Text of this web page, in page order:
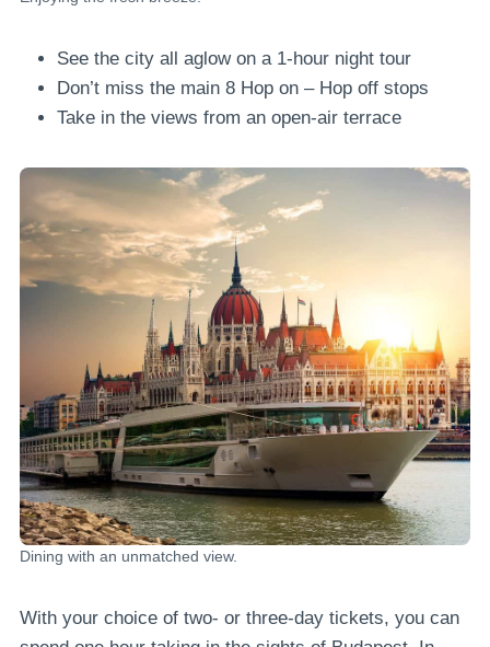
See the city all aglow on a 1-hour night tour
Don’t miss the main 8 Hop on – Hop off stops
Take in the views from an open-air terrace
Dining with an unmatched view.
With your choice of two- or three-day tickets, you can